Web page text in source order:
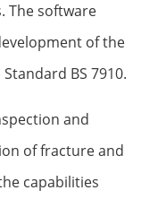
The software
of the
BS 7910.
and
of fracture and
capabilities